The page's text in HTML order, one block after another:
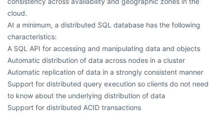
cloud.
At a minimum, a distributed SQL database has the following
characteristics:
A SQL API for accessing and manipulating data and objects
Automatic distribution of data across nodes in a cluster
Automatic replication of data in a strongly consistent manner
Support for distributed query execution so clients do not need
to know about the underlying distribution of data
Support for distributed ACID transactions